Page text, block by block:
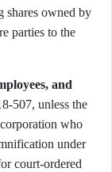
shares owned by
parties to the
and
507, unless the
who
under
court-ordered